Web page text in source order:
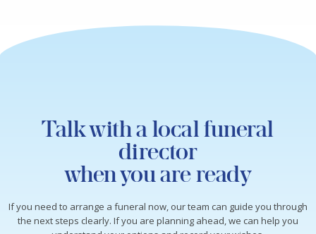
Talk with a local funeral
director
when you are ready
If you need to arrange a funeral now, our team can guide you through
the next steps clearly. If you are planning ahead, we can help you